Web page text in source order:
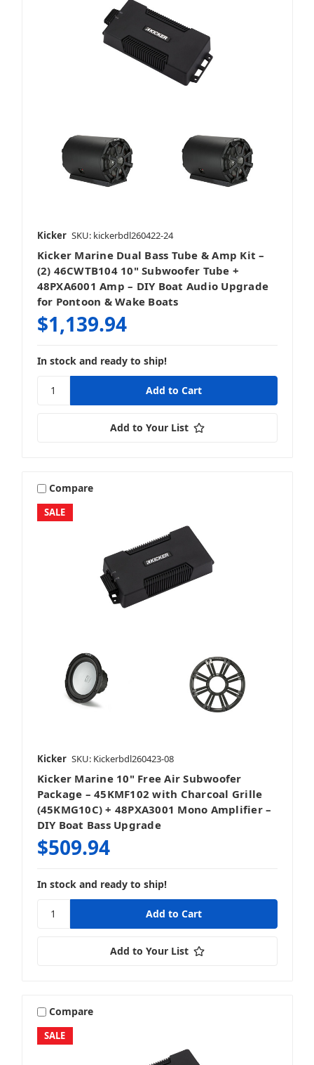
Kicker SKU: kickerbdl260422-24
Kicker Marine Dual Bass Tube & Amp Kit –
(2) 46CWTB104 10" Subwoofer Tube +
48PXA6001 Amp – DIY Boat Audio Upgrade
for Pontoon & Wake Boats
$1,139.94
In stock and ready to ship!
Add to Your List
SALE
Compare
Kicker SKU: Kickerbdl260423-08
Kicker Marine 10" Free Air Subwoofer
Package – 45KMF102 with Charcoal Grille
(45KMG10C) + 48PXA3001 Mono Amplifier –
DIY Boat Bass Upgrade
$509.94
In stock and ready to ship!
Add to Your List
SALE
Compare